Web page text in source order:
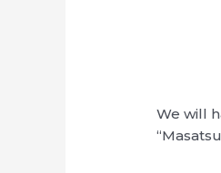
We will